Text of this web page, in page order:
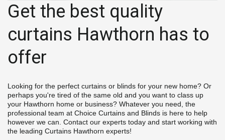
Get the best quality
curtains Hawthorn has to
offer
Looking for the perfect curtains or blinds for your new home? Or
perhaps you're tired of the same old and you want to class up
your Hawthorn home or business? Whatever you need, the
professional team at Choice Curtains and Blinds is here to help
however we can. Contact our experts today and start working with
the leading Curtains Hawthorn experts!